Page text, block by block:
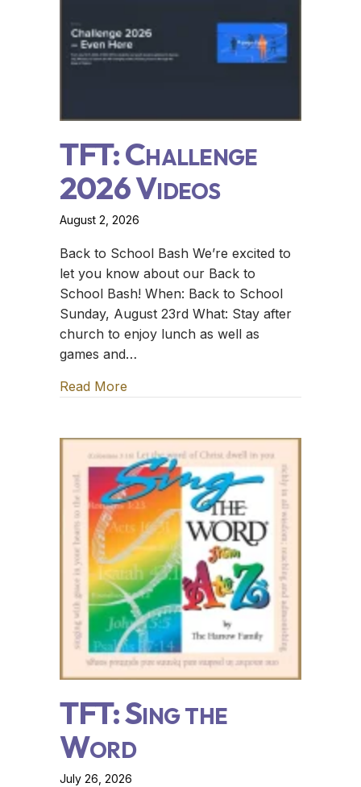
TFT: Challenge
2026 Videos
August 2, 2026
Back to School Bash We’re excited to
let you know about our Back to
School Bash! When: Back to School
Sunday, August 23rd What: Stay after
church to enjoy lunch as well as
games and…
Read More
TFT: Sing the
Word
July 26, 2026